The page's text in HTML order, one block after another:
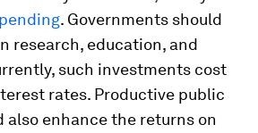
. Governments should
research, education, and
such investments cost
rates. Productive public
also enhance the returns on